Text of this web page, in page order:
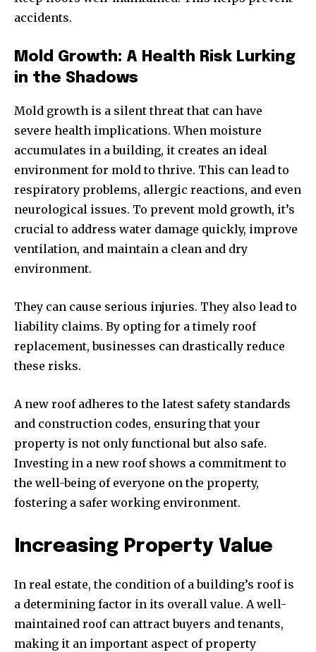
accidents.
Mold Growth: A Health Risk Lurking
in the Shadows
Mold growth is a silent threat that can have
severe health implications. When moisture
accumulates in a building, it creates an ideal
environment for mold to thrive. This can lead to
respiratory problems, allergic reactions, and even
neurological issues. To prevent mold growth, it’s
crucial to address water damage quickly, improve
ventilation, and maintain a clean and dry
environment.
They can cause serious injuries. They also lead to
liability claims. By opting for a timely roof
replacement, businesses can drastically reduce
these risks.
A new roof adheres to the latest safety standards
and construction codes, ensuring that your
property is not only functional but also safe.
Investing in a new roof shows a commitment to
the well-being of everyone on the property,
fostering a safer working environment.
Increasing Property Value
In real estate, the condition of a building’s roof is
a determining factor in its overall value. A well-
maintained roof can attract buyers and tenants,
making it an important aspect of property